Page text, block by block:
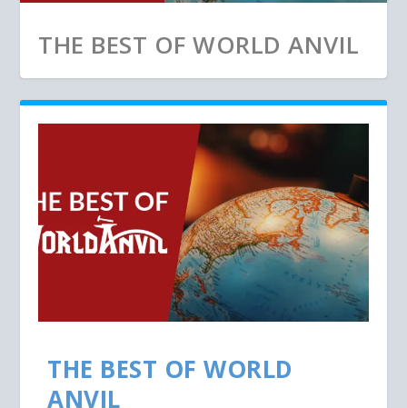
THE BEST OF WORLD ANVIL
THE BEST OF WORLD
ANVIL